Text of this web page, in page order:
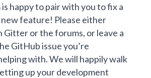
happy to pair with you to fix a
feature! Please either
Gitteror theforums, or leave a
GitHub issue you’re
with. We will happily walk
up your development